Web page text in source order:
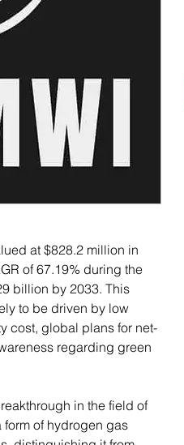
at $828.2 million in
of 67.19% during the
billion by 2033. This
to be driven by low
cost, global plans for net-
regarding green
in the field of
of hydrogen gas